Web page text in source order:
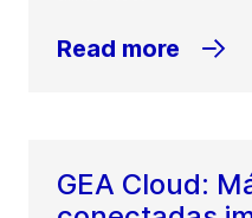
Read more
GEA Cloud: